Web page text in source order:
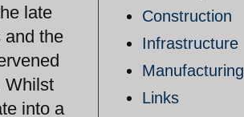
late
and the
Whilst
into a
Construction
Infrastructure
Manufacturing
Links